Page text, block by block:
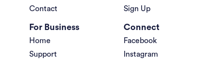
Contact
Sign Up
For Business
Home
Support
Connect
Facebook
Instagram